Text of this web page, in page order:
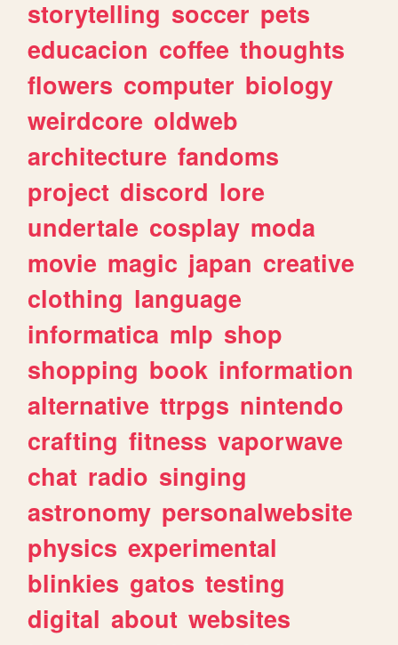
storytelling soccer pets
educacion coffee thoughts
flowers computer biology
weirdcore oldweb
architecture fandoms
project discord lore
undertale cosplay moda
movie magic japan creative
clothing language
informatica mlp shop
shopping book information
alternative ttrpgs nintendo
crafting fitness vaporwave
chat radio singing
astronomy personalwebsite
physics experimental
blinkies gatos testing
digital about websites